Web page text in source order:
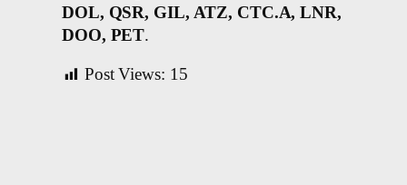
DOL, QSR, GIL, ATZ, CTC.A, LNR,
DOO, PET.
Post Views: 15